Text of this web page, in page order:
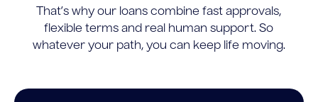
That’s why our loans combine fast approvals,
flexible terms and real human support. So
whatever your path, you can keep life moving.